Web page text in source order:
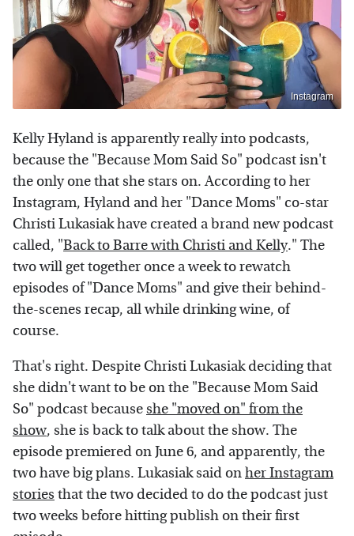
Instagram
Kelly Hyland is apparently really into podcasts,
because the "Because Mom Said So" podcast isn't
the only one that she stars on. According to her
Instagram, Hyland and her "Dance Moms" co-star
Christi Lukasiak have created a brand new podcast
called, "Back to Barre with Christi and Kelly." The
two will get together once a week to rewatch
episodes of "Dance Moms" and give their behind-
the-scenes recap, all while drinking wine, of
course.
That's right. Despite Christi Lukasiak deciding that
she didn't want to be on the "Because Mom Said
So" podcast becauseshe "moved on" from the
show, she is back to talk about the show. The
episode premiered on June 6, and apparently, the
two have big plans. Lukasiak said onher Instagram
stories that the two decided to do the podcast just
two weeks before hitting publish on their first